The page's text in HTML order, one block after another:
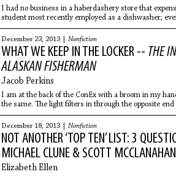
I had no business in a haberdashery store that
student most recently employed as a dishwasher;
man, an until-three-weeks-ago woman, lurking
December 23, 2013 | Nonfiction
WHAT WE KEEP IN THE LOCKER -- THE
ALASKAN FISHERMAN
Jacob Perkins
I am at the back of the ConEx with a broom in my
the same. The light filters in through the opposite
on the
December 18, 2013 | Nonfiction
NOT ANOTHER ‘TOP TEN’ LIST: 3
MICHAEL CLUNE & SCOTT
Elizabeth Ellen